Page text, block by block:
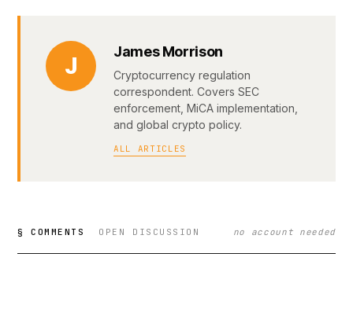
J
James Morrison
Cryptocurrency regulation
correspondent. Covers SEC
enforcement, MiCA implementation,
and global crypto policy.
ALL ARTICLES
§ COMMENTS OPEN DISCUSSION no account needed